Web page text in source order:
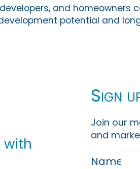
and homeowners
potential and
with
Sign
Join our
and
Name